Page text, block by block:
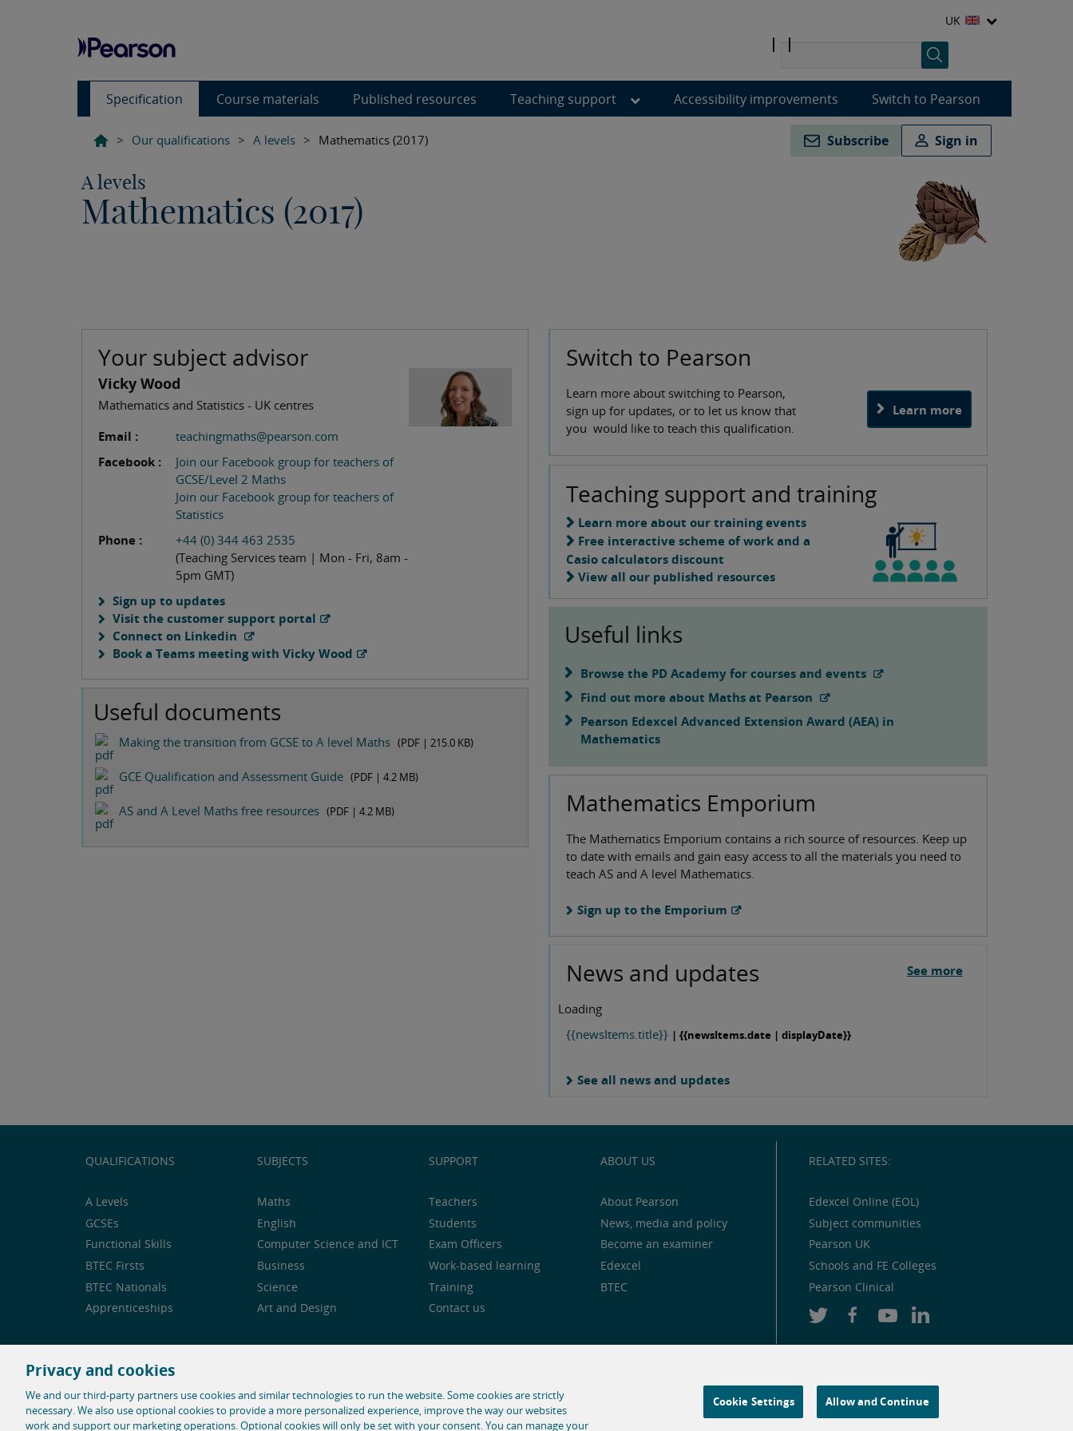
UK
Specification Course materials Published resources Teaching support Accessibility improvements Switch to Pearson
> Our qualifications > A levels > Mathematics (2017) Subscribe Sign in
A levels
Mathematics (2017)
Your subject advisor
Vicky Wood
Mathematics and Statistics - UK centres
Email :
teachingmaths@pearson.com
Facebook :
Join our Facebook group for teachers of
GCSE/Level 2 Maths
Join our Facebook group for teachers of
Statistics
Phone :
+44 (0) 344 463 2535
(Teaching Services team | Mon - Fri, 8am -
5pm GMT)
Sign up to updates
Visit the customer support portal
Connect on Linkedin
Book a Teams meeting with Vicky Wood
Useful documents
Making the transition from GCSE to A level Maths (PDF | 215.0 KB)
GCE Qualification and Assessment Guide (PDF | 4.2 MB)
AS and A Level Maths free resources (PDF | 4.2 MB)
Switch to Pearson
Learn more about switching to Pearson,
sign up for updates, or to let us know that
you would like to teach this qualification.
Learn more
Teaching support and training
Learn more about our training events
Free interactive scheme of work and a
Casio calculators discount
View all our published resources
Useful links
Browse the PD Academy for courses and events
Find out more about Maths at Pearson
Pearson Edexcel Advanced Extension Award (AEA) in
Mathematics
Mathematics Emporium
The Mathematics Emporium contains a rich source of resources. Keep up
to date with emails and gain easy access to all the materials you need to
teach AS and A level Mathematics.
Sign up to the Emporium
News and updates
Loading
{{newsItems.title}} | {{newsItems.date | displayDate}}
See all news and updates
See more
QUALIFICATIONS
A Levels
GCSEs
Functional Skills
BTEC Firsts
BTEC Nationals
Apprenticeships
SUBJECTS
Maths
English
Computer Science and ICT
Business
Science
Art and Design
SUPPORT
Teachers
Students
Exam Officers
Work-based learning
Training
Contact us
ABOUT US
About Pearson
News, media and policy
Become an examiner
Edexcel
BTEC
RELATED SITES:
Edexcel Online (EOL)
Subject communities
Pearson UK
Schools and FE Colleges
Pearson Clinical
Feedback and complaints Legal notice Privacy notice Cookie centre Accessibility
© 1996-2026 Pearson. All rights reserved, including those for text and data mining and training of artificial intelligence and similar technologies.
Privacy and cookies
We and our third-party partners use cookies and similar technologies to run the website. Some cookies are strictly
necessary. We also use optional cookies to provide a more personalized experience, improve the way our websites
work and support our marketing operations. Optional cookies will only be set with your consent. You can manage your
Cookie Settings Allow and Continue